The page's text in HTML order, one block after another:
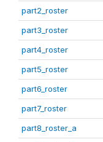
part2_roster
part3_roster
part4_roster
part5_roster
part6_roster
part7_roster
part8_roster_a